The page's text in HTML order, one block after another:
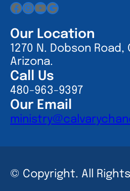
Facebook
Instagram
YouTube
Google
Our Location
1270 N. Dobson Road,
Arizona.
Call Us
480-963-9397
Our Email
© Copyright. All